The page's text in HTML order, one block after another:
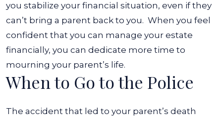
you stabilize your financial situation, even if they
can’t bring a parent back to you. When you feel
confident that you can manage your estate
financially, you can dedicate more time to
mourning your parent’s life.
When to Go to the Police
The accident that led to your parent’s death